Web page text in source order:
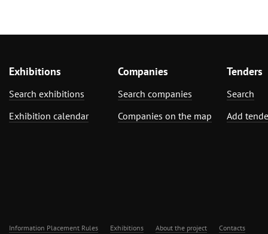
Exhibitions
Search exhibitions
Exhibition calendar
Companies
Search companies
Companies on the map
Tenders
Search
Add
Information Placement Rules Exhibitions About the project Contacts